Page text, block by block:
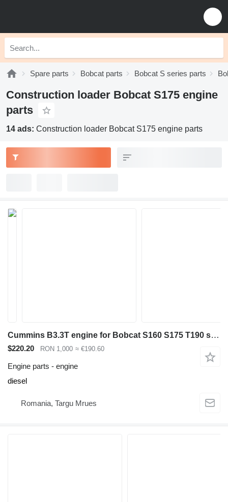
Spare parts Bobcat parts Bobcat S series parts
Construction loader Bobcat S175 engine
parts
14 ads: Construction loader Bobcat S175 engine parts
Cummins B3.3T engine for Bobcat S160 S175 T190 skid steer
$220.20 RON 1,000 ≈ €190.60
Engine parts - engine
diesel
Romania, Targu Mrues